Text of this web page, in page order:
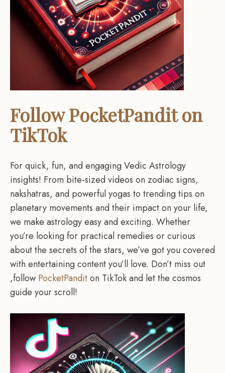
Follow PocketPandit on
TikTok
For quick, fun, and engaging Vedic Astrology
insights! From bite-sized videos on zodiac signs,
nakshatras, and powerful yogas to trending tips on
planetary movements and their impact on your life,
we make astrology easy and exciting. Whether
you’re looking for practical remedies or curious
about the secrets of the stars, we’ve got you covered
with entertaining content you’ll love. Don’t miss out
,follow PocketPanditon TikTok and let the cosmos
guide your scroll!